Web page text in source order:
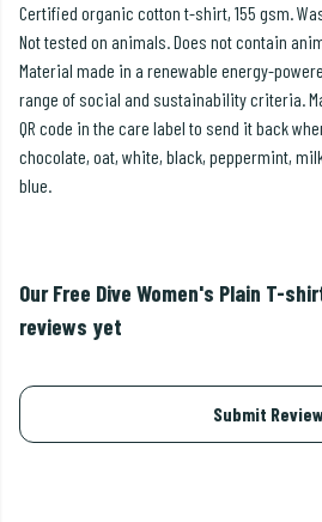
Certified organic cotton t-shirt, 155 gsm.
Not tested on animals. Does not contain
Material made in a renewable energy-
range of social and sustainability criteria.
QR code in the care label to send it back
chocolate, oat, white, black, peppermint,
blue.
Our Free Dive Women's Plain T-
reviews yet
Submit